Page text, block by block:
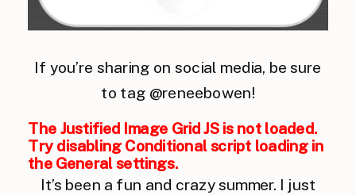
If you’re sharing on social media, be sure
to tag @reneebowen!
The Justified Image Grid JS is not loaded.
Try disabling Conditional script loading in
the General settings.
It’s been a fun and crazy summer. I just